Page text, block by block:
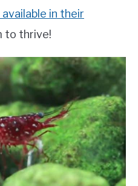
in their
to thrive!